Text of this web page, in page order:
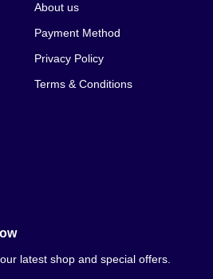
About us
Payment Method
Privacy Policy
Terms & Conditions
latest shop and special offers.